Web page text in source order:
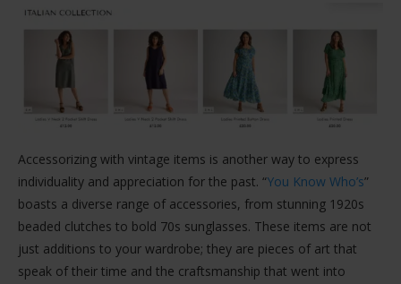
Accessorizing with vintage items is another way to express
individuality and appreciation for the past. “You Know Who’s”
boasts a diverse range of accessories, from stunning 1920s
beaded clutches to bold 70s sunglasses. These items are not
just additions to your wardrobe; they are pieces of art that
speak of their time and the craftsmanship that went into